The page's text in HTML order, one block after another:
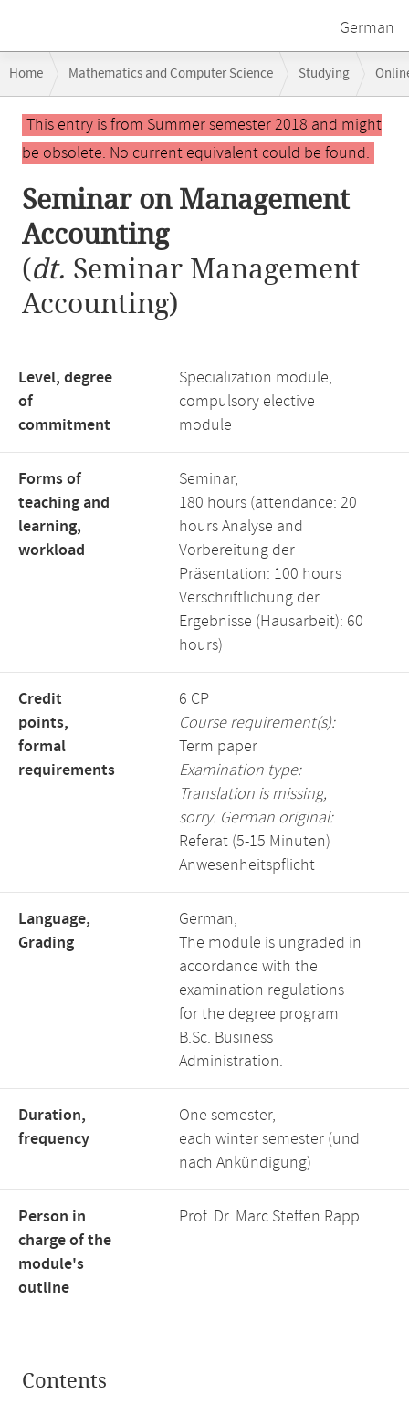
German
navigation
Home Mathematics and Computer Science Studying
Seminar on Management Accounting
Main
contentThis entry is from Summer semester 2018 and might
be obsolete. No current equivalent could be found.
Seminar on Management
Accounting
(dt. Seminar Management
Accounting)
Level, degree
of
commitment
Specialization module,
compulsory elective
module
Forms of
teaching and
learning,
workload
Seminar,
180 hours (attendance: 20
hours Analyse and
Vorbereitung der
Präsentation: 100 hours
Verschriftlichung der
Ergebnisse (Hausarbeit): 60
hours)
Credit
points,
formal
requirements
6 CP
Course requirement(s):
Term paper
Examination type:
Translation is missing,
sorry. German original:
Referat (5-15 Minuten)
Anwesenheitspflicht
Language,
Grading
German,
The module is ungraded in
accordance with the
examination regulations
for the degree program
B.Sc. Business
Administration.
Duration,
frequency
One semester,
each winter semester (und
nach Ankündigung)
Person in
charge of the
module's
outline
Prof. Dr. Marc Steffen Rapp
Contents